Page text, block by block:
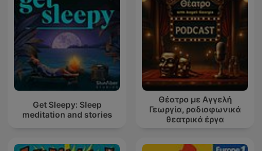
Get Sleepy: Sleep
meditation and stories
Θέατρο με Αγγελή
Γεωργία, ραδιοφωνικά
θεατρικά έργα